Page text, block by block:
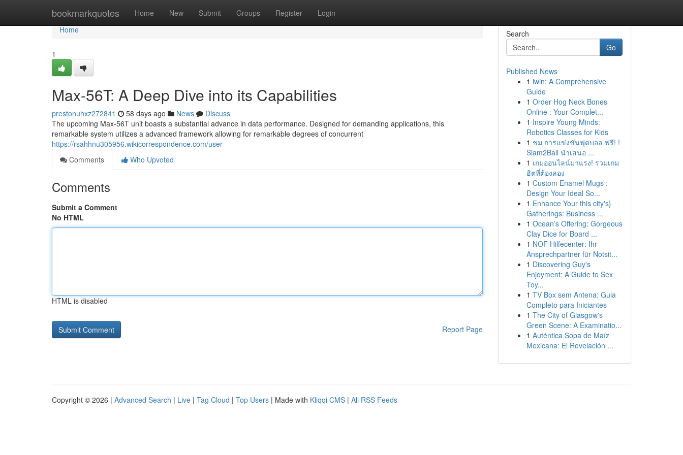
bookmarkquotes Home New Submit Groups Register Login
Home
Home
1
Max-56T: A Deep Dive into its Capabilities
prestonuhxz272841 58 days ago News
Discuss
The upcoming Max-56T unit boasts a substantial advance in data performance. Designed for demanding applications, this
remarkable system utilizes a advanced framework allowing for remarkable degrees of concurrent
https://rsahhnu305956.wikicorrespondence.com/user
Comments
Who Upvoted
Comments
Submit a Comment
No HTML
HTML is disabled
Report Page
Search
Go
Published News
1 iwin: A Comprehensive
Guide
1 Order Hog Neck Bones
Online : Your Complet...
1 Inspire Young Minds:
Robotics Classes for Kids
1 ชม การแข่งขันฟุตบอล ฟรี! !
Siam2Ball นำเสนอ ...
1 เกมออนไลน์มาแรง! รวมเกม
ฮิตที่ต้องลอง
1 Custom Enamel Mugs :
Design Your Ideal So...
1 Enhance Your this city's}
Gatherings: Business ...
1 Ocean’s Offering: Gorgeous
Clay Dice for Board ...
1 NOF Hilfecenter: Ihr
Ansprechpartner für Notsit...
1 Discovering Guy's
Enjoyment: A Guide to Sex
Toy...
1 TV Box sem Antena: Guia
Completo para Iniciantes
1 The City of Glasgow's
Green Scene: A Examinatio...
1 Auténtica Sopa de Maíz
Mexicana: El Revelación ...
Copyright © 2026 | Advanced Search | Live | Tag Cloud | Top Users | Made with Kliqqi CMS | All RSS Feeds